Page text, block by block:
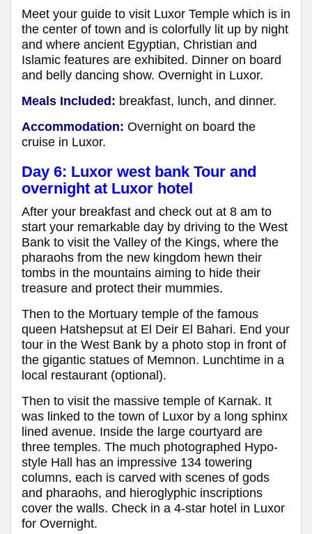
Meet your guide to visit Luxor Temple which is in
the center of town and is colorfully lit up by night
and where ancient Egyptian, Christian and
Islamic features are exhibited. Dinner on board
and belly dancing show. Overnight in Luxor.
Meals Included: breakfast, lunch, and dinner.
Accommodation: Overnight on board the
cruise in Luxor.
Day 6: Luxor west bank Tour and
overnight at Luxor hotel
After your breakfast and check out at 8 am to
start your remarkable day by driving to the West
Bank to visit the Valley of the Kings, where the
pharaohs from the new kingdom hewn their
tombs in the mountains aiming to hide their
treasure and protect their mummies.
Then to the Mortuary temple of the famous
queen Hatshepsut at El Deir El Bahari. End your
tour in the West Bank by a photo stop in front of
the gigantic statues of Memnon. Lunchtime in a
local restaurant (optional).
Then to visit the massive temple of Karnak. It
was linked to the town of Luxor by a long sphinx
lined avenue. Inside the large courtyard are
three temples. The much photographed Hypo-
style Hall has an impressive 134 towering
columns, each is carved with scenes of gods
and pharaohs, and hieroglyphic inscriptions
cover the walls. Check in a 4-star hotel in Luxor
for Overnight.